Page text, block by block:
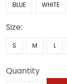
BLUE WHITE
Size:
S M L
Quantity